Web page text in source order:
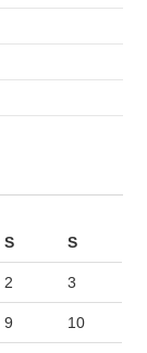
S S
2 3
9 10